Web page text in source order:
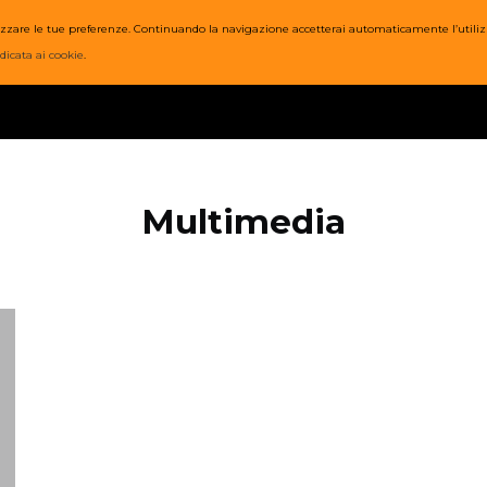
PREZZI STAFF
Multimedia
le tue preferenze. Continuando la navigazione accetterai automaticamente
ai cookie.